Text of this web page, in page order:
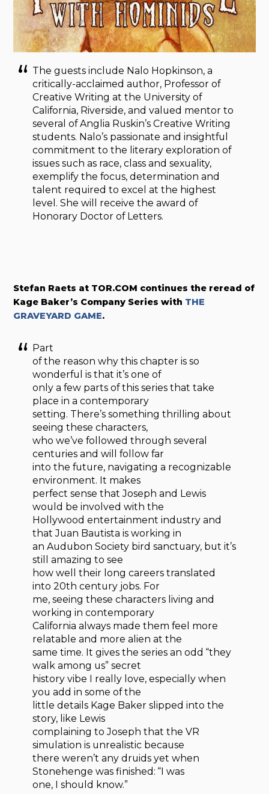
The guests include Nalo Hopkinson, a
critically-acclaimed author, Professor of
Creative Writing at the University of
California, Riverside, and valued mentor to
several of Anglia Ruskin’s Creative Writing
students. Nalo’s passionate and insightful
commitment to the literary exploration of
issues such as race, class and sexuality,
exemplify the focus, determination and
talent required to excel at the highest
level. She will receive the award of
Honorary Doctor of Letters.
Stefan Raets at TOR.COM continues the reread of
Kage Baker’s Company Series with THE
GRAVEYARD GAME.
Part
of the reason why this chapter is so
wonderful is that it’s one of
only a few parts of this series that take
place in a contemporary
setting. There’s something thrilling about
seeing these characters,
who we’ve followed through several
centuries and will follow far
into the future, navigating a recognizable
environment. It makes
perfect sense that Joseph and Lewis
would be involved with the
Hollywood entertainment industry and
that Juan Bautista is working in
an Audubon Society bird sanctuary, but it’s
still amazing to see
how well their long careers translated
into 20th century jobs. For
me, seeing these characters living and
working in contemporary
California always made them feel more
relatable and more alien at the
same time. It gives the series an odd “they
walk among us” secret
history vibe I really love, especially when
you add in some of the
little details Kage Baker slipped into the
story, like Lewis
complaining to Joseph that the VR
simulation is unrealistic because
there weren’t any druids yet when
Stonehenge was finished: “I was
one, I should know.”